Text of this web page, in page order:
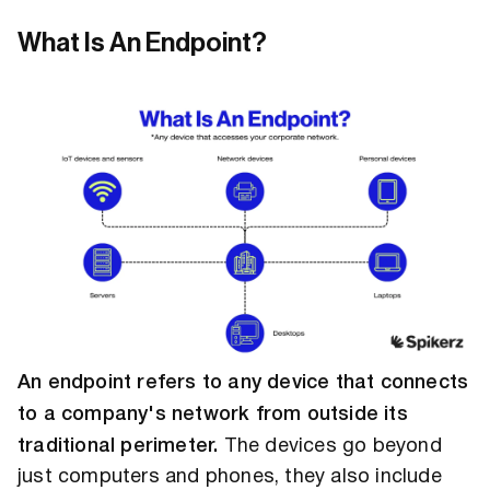
What Is An Endpoint?
An endpoint refers to any device that connects
to a company's network from outside its
traditional perimeter.
The devices go beyond
just computers and phones, they also include